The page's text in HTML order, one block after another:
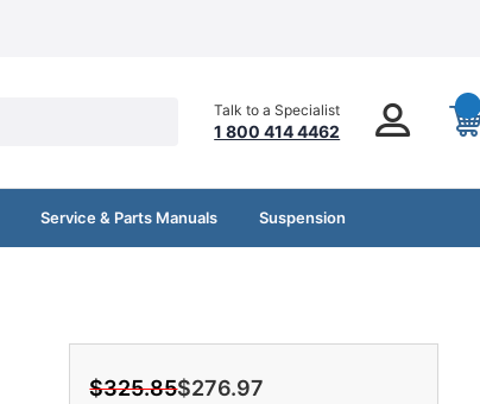
Talk to a Specialist
1 800 414 4462
Service & Parts Manuals Suspension
$325.85$276.97